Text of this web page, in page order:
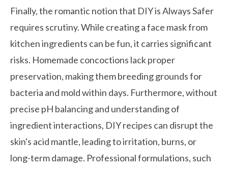
Finally, the romantic notion that DIY is Always Safer
requires scrutiny. While creating a face mask from
kitchen ingredients can be fun, it carries significant
risks. Homemade concoctions lack proper
preservation, making them breeding grounds for
bacteria and mold within days. Furthermore, without
precise pH balancing and understanding of
ingredient interactions, DIY recipes can disrupt the
skin's acid mantle, leading to irritation, burns, or
long-term damage. Professional formulations, such